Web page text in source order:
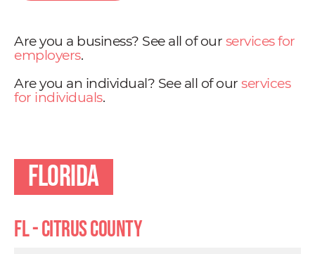
Are you a business? See all of our services for
employers.
Are you an individual? See all of our services
for individuals.
Florida
FL - Citrus County